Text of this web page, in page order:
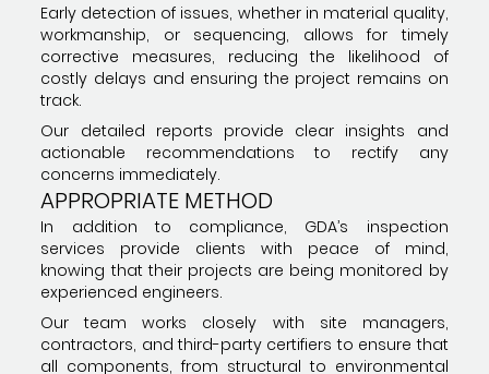
Early detection of issues, whether in material quality,
workmanship, or sequencing, allows for timely
corrective measures, reducing the likelihood of
costly delays and ensuring the project remains on
track.
Our detailed reports provide clear insights and
actionable recommendations to rectify any
concerns immediately.
APPROPRIATE METHOD
In addition to compliance, GDA’s inspection
services provide clients with peace of mind,
knowing that their projects are being monitored by
experienced engineers.
Our team works closely with site managers,
contractors, and third-party certifiers to ensure that
all components, from structural to environmental